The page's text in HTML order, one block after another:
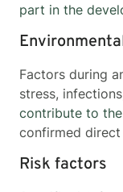
part in the
Factors during
stress,
contribute to
confirmed direct
Risk factors